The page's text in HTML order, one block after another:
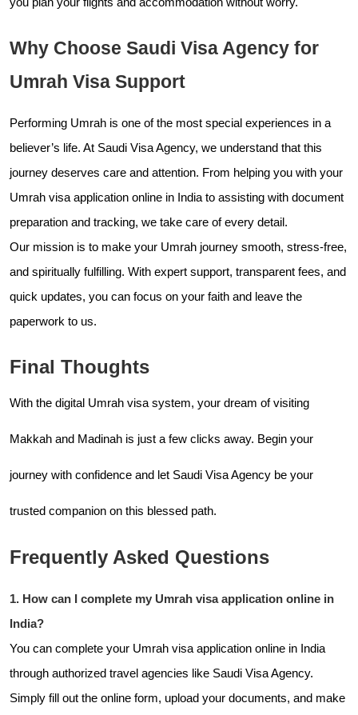
Why Choose Saudi Visa Agency for
Umrah Visa Support
Performing Umrah is one of the most special experiences in a
believer’s life. At Saudi Visa Agency, we understand that this
journey deserves care and attention. From helping you with your
Umrah visa application online in India to assisting with document
preparation and tracking, we take care of every detail.
Our mission is to make your Umrah journey smooth, stress-free,
and spiritually fulfilling. With expert support, transparent fees, and
quick updates, you can focus on your faith and leave the
paperwork to us.
Final Thoughts
With the digital Umrah visa system, your dream of visiting
Makkah and Madinah is just a few clicks away. Begin your
journey with confidence and let Saudi Visa Agency be your
trusted companion on this blessed path.
Frequently Asked Questions
1. How can I complete my Umrah visa application online in
India?
You can complete your Umrah visa application online in India
through authorized travel agencies like Saudi Visa Agency.
Simply fill out the online form, upload your documents, and make